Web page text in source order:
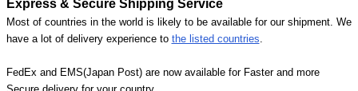
Express & Secure Shipping Service
Most of countries in the world is likely to be available for our shipment. We
have a lot of delivery experience to the listed countries
FedEx and EMS(Japan Post) are now available for Faster and more